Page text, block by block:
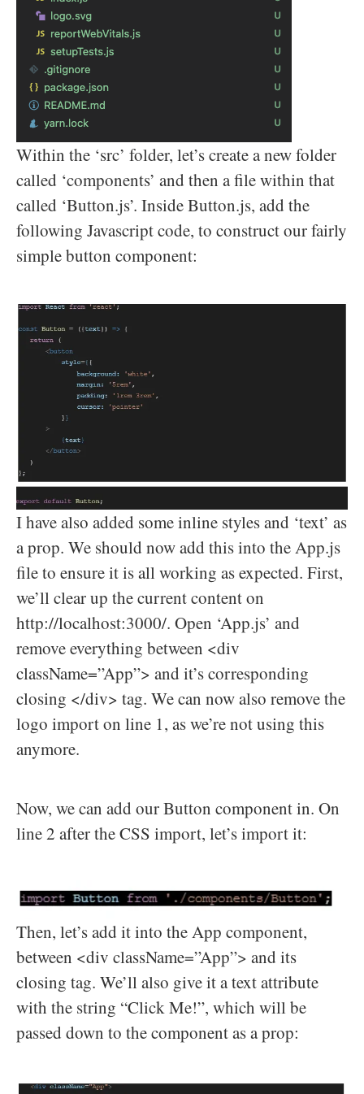
Within the ‘src’ folder, let’s create a new folder
called ‘components’ and then a file within that
called ‘Button.js’. Inside Button.js, add the
following Javascript code, to construct our fairly
simple button component:
I have also added some inline styles and ‘text’ as
a prop. We should now add this into the App.js
file to ensure it is all working as expected. First,
we’ll clear up the current content on
http://localhost:3000/. Open ‘App.js’ and
remove everything between <div
className=”App”> and it’s corresponding
closing </div> tag. We can now also remove the
logo import on line 1, as we’re not using this
anymore.
Now, we can add our Button component in. On
line 2 after the CSS import, let’s import it:
Then, let’s add it into the App component,
between <div className=”App”> and its
closing tag. We’ll also give it a text attribute
with the string “Click Me!”, which will be
passed down to the component as a prop: